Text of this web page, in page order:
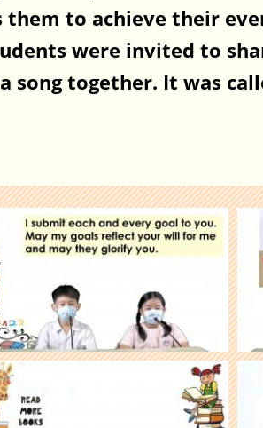
to achieve their
were invited to
together. It was